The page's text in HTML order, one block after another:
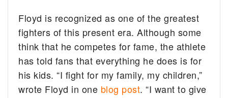
Floyd is recognized as one of the greatest
fighters of this present era. Although some
think that he competes for fame, the athlete
has told fans that everything he does is for
his kids. “I fight for my family, my children,”
wrote Floyd in one blog post. “I want to give